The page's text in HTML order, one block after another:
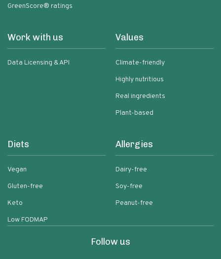
GreenScore® ratings
Work with us
Data Licensing & API
Values
Climate-friendly
Highly nutritious
Real ingredients
Plant-based
Diets
Vegan
Gluten-free
Keto
Low FODMAP
Allergies
Dairy-free
Soy-free
Peanut-free
Follow us